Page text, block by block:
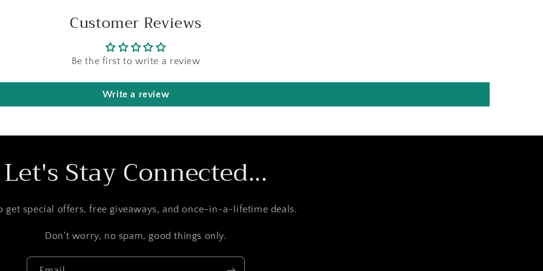
Customer Reviews
Be the first to write a review
Write a review
Let's Stay Connected...
get special offers, free giveaways, and once-in-a-lifetime deals.
Don't worry, no spam, good things only.